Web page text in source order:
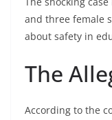
and three female
about safety in
The
According to the